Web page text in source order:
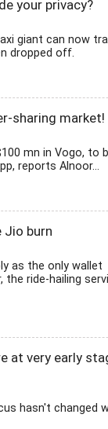
your privacy?
giant can now
dropped off.
sharing market!
mn in Vogo, to
reports Alnoor...
Jio burn
as the only wallet
the ride-hailing
at very early
hasn't changed